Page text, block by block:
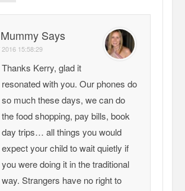
Says
2016 15:58:29
Thanks Kerry, glad it
resonated with you. Our phones do
so much these days, we can do
the food shopping, pay bills, book
day trips… all things you would
expect your child to wait quietly if
you were doing it in the traditional
way. Strangers have no right to